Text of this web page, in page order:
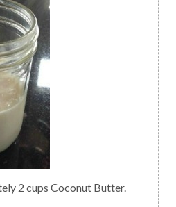
2 cups Coconut Butter.